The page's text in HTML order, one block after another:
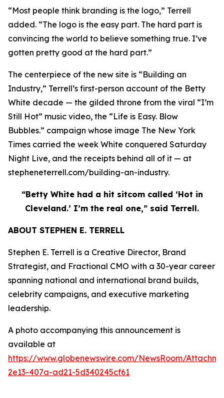
“Most people think branding is the logo,” Terrell
added. “The logo is the easy part. The hard part is
convincing the world to believe something true. I’ve
gotten pretty good at the hard part.”
The centerpiece of the new site is “Building an
Industry,” Terrell’s first-person account of the Betty
White decade — the gilded throne from the viral “I’m
Still Hot” music video, the “Life is Easy. Blow
Bubbles.” campaign whose image The New York
Times carried the week White conquered Saturday
Night Live, and the receipts behind all of it — at
stepheneterrell.com/building-an-industry.
“Betty White had a hit sitcom called ‘Hot in
Cleveland.’ I’m the real one,” said Terrell.
ABOUT STEPHEN E. TERRELL
Stephen E. Terrell is a Creative Director, Brand
Strategist, and Fractional CMO with a 30-year career
spanning national and international brand builds,
celebrity campaigns, and executive marketing
leadership.
A photo accompanying this announcement is
available at
https://www.globenewswire.com/NewsRoom/
2e13-407a-ad21-5d340245cf61